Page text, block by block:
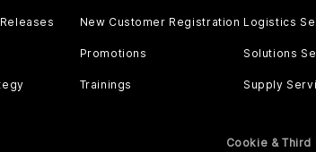
New Customer Registration
Promotions
Trainings
Logistics
Solutions
Supply
Cookie & Third